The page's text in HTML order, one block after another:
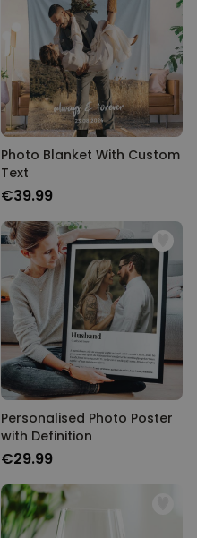
Photo Blanket With Custom
Text
€39.99
Personalised Photo Poster
with Definition
€29.99